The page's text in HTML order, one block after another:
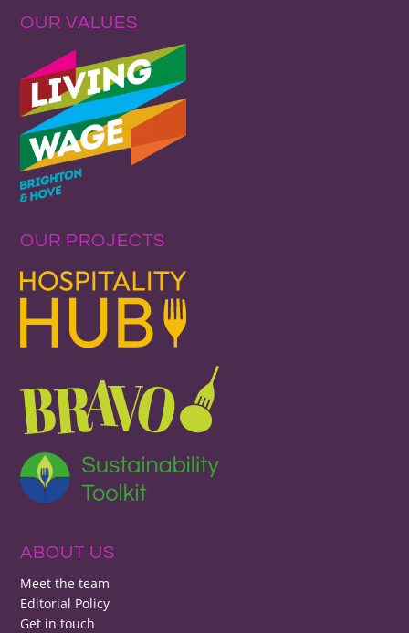
OUR VALUES
OUR PROJECTS
ABOUT US
Meet the team
Editorial Policy
Get in touch